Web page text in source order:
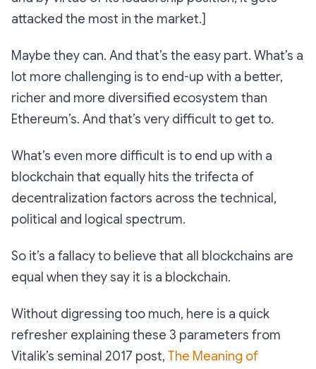
attacked the most in the market.]
Maybe they can. And that’s the easy part. What’s a
lot more challenging is to end-up with a better,
richer and more diversified ecosystem than
Ethereum’s. And that’s very difficult to get to.
What’s even more difficult is to end up with a
blockchain that equally hits the trifecta of
decentralization factors across the technical,
political and logical spectrum.
So it’s a fallacy to believe that all blockchains are
equal when they say it is a blockchain.
Without digressing too much, here is a quick
refresher explaining these 3 parameters from
Vitalik’s seminal 2017 post, The Meaning of